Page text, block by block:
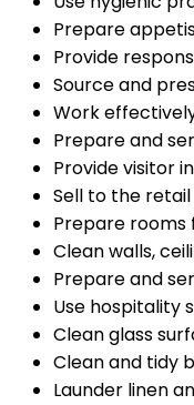
Prepare
Provide
Source and
Work
Prepare and
Provide visitor
Sell to the
Prepare rooms
Clean walls,
Prepare and
Use hospitality
Clean glass
Clean and tidy
Launder linen